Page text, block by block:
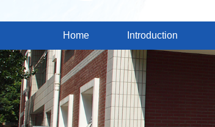
Home Introduction